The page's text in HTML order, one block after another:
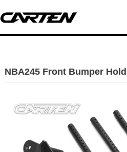
NBA245 Front Bumper